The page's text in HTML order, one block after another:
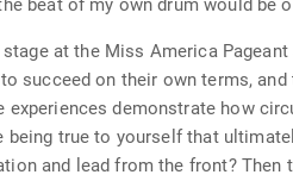
beat of my own drum would be
at the Miss America
succeed on their own terms,
demonstrate how
true to yourself that
and lead from the front?